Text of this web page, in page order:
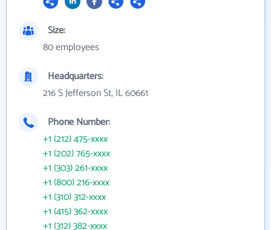
Size:
80 employees
Headquarters:
216 S Jefferson St, IL 60661
Phone Number:
+1 (212) 475-xxxx
+1 (202) 765-xxxx
+1 (303) 261-xxxx
+1 (800) 216-xxxx
+1 (310) 312-xxxx
+1 (415) 362-xxxx
+1 (312) 382-xxxx